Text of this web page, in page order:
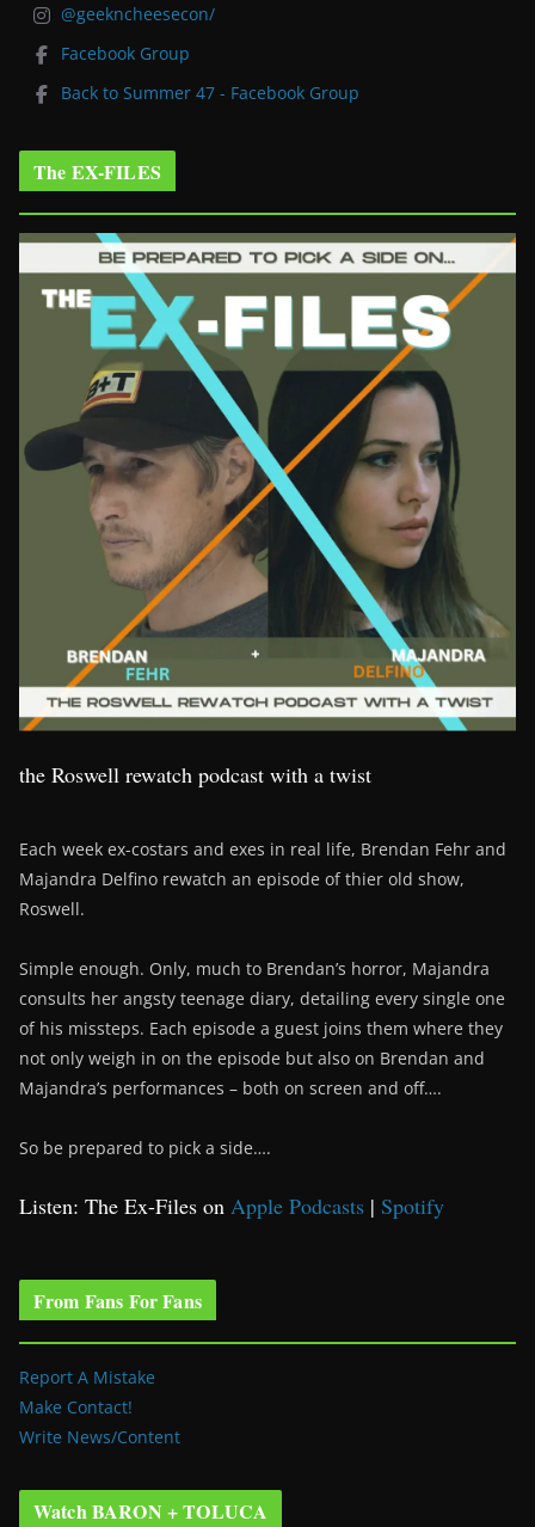
@geekncheesecon/
Facebook Group
Back to Summer 47 - Facebook Group
The EX-FILES
the Roswell rewatch podcast with a twist
Each week ex-costars and exes in real life, Brendan Fehr and
Majandra Delfino rewatch an episode of thier old show,
Roswell.
Simple enough. Only, much to Brendan’s horror, Majandra
consults her angsty teenage diary, detailing every single one
of his missteps. Each episode a guest joins them where they
not only weigh in on the episode but also on Brendan and
Majandra’s performances – both on screen and off….
So be prepared to pick a side….
Listen: The Ex-Files on Apple Podcasts | Spotify
From Fans For Fans
Report A Mistake
Make Contact!
Write News/Content
Watch BARON + TOLUCA